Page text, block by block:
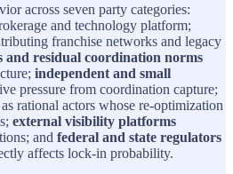
across seven party categories:
and technology platform;
franchise networks and legacy
and residual coordination norms
independent and small
pressure from coordination capture;
as rational actors whose re-optimization
external visibility platforms
and federal and state regulators
affects lock-in probability.